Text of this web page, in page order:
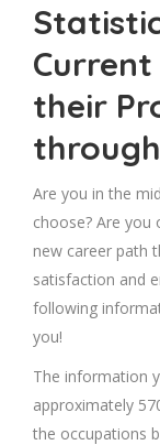
their
Are you in the
choose? Are you
new career path
satisfaction and
following
you!
The information
approximately
the occupations